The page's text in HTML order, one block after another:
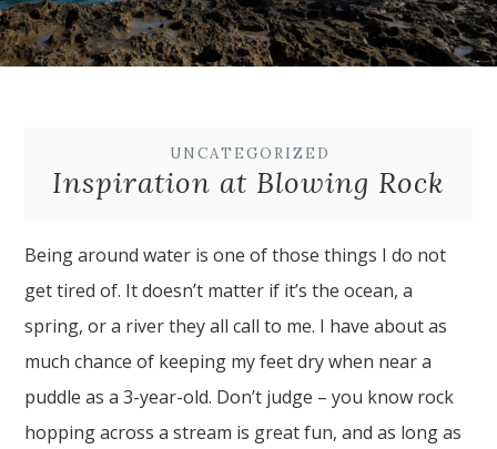
UNCATEGORIZED
Inspiration at Blowing Rock
Being around water is one of those things I do not
get tired of. It doesn’t matter if it’s the ocean, a
spring, or a river they all call to me. I have about as
much chance of keeping my feet dry when near a
puddle as a 3-year-old. Don’t judge – you know rock
hopping across a stream is great fun, and as long as